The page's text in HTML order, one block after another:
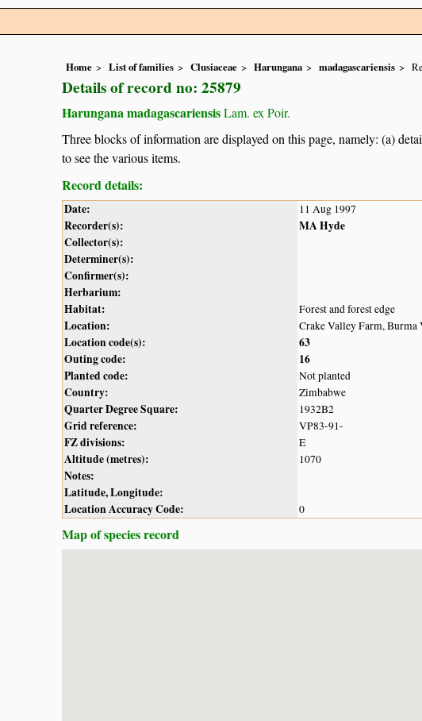
Home List of families Clusiaceae Harungana madagascariensis
Details of record no: 25879
Harungana madagascariensisLam. ex Poir.
Three blocks of information are displayed on this page, namely: (a)
to see the various items.
Record details:
Date: 11 Aug 1997
Recorder(s):
MA Hyde
Collector(s):
Determiner(s):
Confirmer(s):
Herbarium:
Habitat:
Forest and forest edge
Location: Crake Valley Farm, Burma
Location code(s):
63
Outing code:
16
Planted code:
Not planted
Country: Zimbabwe
Quarter Degree Square: 1932B2
Grid reference: VP83-91-
FZ divisions: E
Altitude (metres): 1070
Notes:
Latitude, Longitude:
Location Accuracy Code:
0
Map of species record